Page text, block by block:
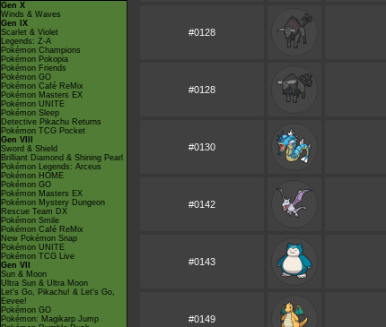
Gen X
Winds & Waves
Gen IX
Scarlet & Violet
Legends: Z-A
Pokémon Champions
Pokémon Pokopia
Pokémon Friends
Pokémon GO
Pokémon Café ReMix
Pokémon Masters EX
Pokémon UNITE
Pokémon Sleep
Detective Pikachu Returns
Pokémon TCG Pocket
Gen VIII
Sword & Shield
Brilliant Diamond & Shining Pearl
Pokémon Legends: Arceus
Pokémon HOME
Pokémon GO
Pokémon Masters EX
Pokémon Mystery Dungeon
Rescue Team DX
Pokémon Smile
Pokémon Café ReMix
New Pokémon Snap
Pokémon UNITE
Pokémon TCG Live
Gen VII
Sun & Moon
Ultra Sun & Ultra Moon
Let's Go, Pikachu! & Let's Go,
Eevee!
Pokémon GO
Pokémon: Magikarp Jump
#0128
#0128
#0130
#0142
#0143
#0149